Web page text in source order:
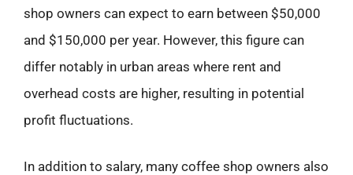
shop owners can expect to earn between $50,000
and $150,000 per year. However, this figure can
differ notably in urban areas where rent and
overhead costs are higher, resulting in potential
profit fluctuations.
In addition to salary, many coffee shop owners also